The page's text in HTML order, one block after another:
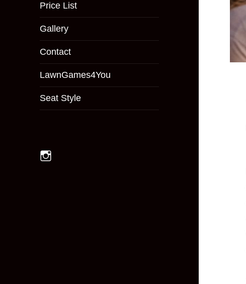
Price List
Gallery
Contact
LawnGames4You
Seat Style
Instagram